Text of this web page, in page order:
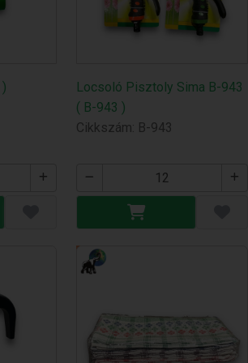
Locsoló Pisztoly Sima B-943
( B-943 )
Cikkszám: B-943